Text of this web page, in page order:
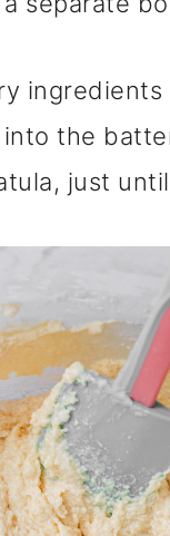
ingredients
the
just